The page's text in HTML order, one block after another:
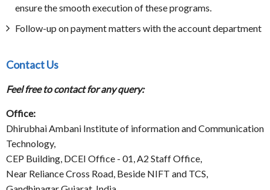
ensure the smooth execution of these programs.
Follow-up on payment matters with the account department
Contact Us
Feel free to contact for any query:
Office:
Dhirubhai Ambani Institute of information and Communication
Technology,
CEP Building, DCEI Office - 01, A2 Staff Office,
Near Reliance Cross Road, Beside NIFT and TCS,